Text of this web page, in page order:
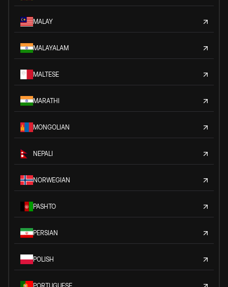
MALAY
MALAYALAM
MALTESE
MARATHI
MONGOLIAN
NEPALI
NORWEGIAN
PASHTO
PERSIAN
POLISH